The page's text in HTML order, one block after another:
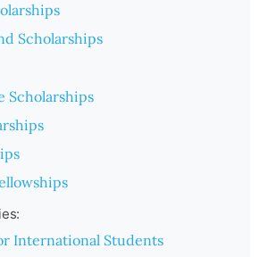
Scholarships
Scholarships
International Students